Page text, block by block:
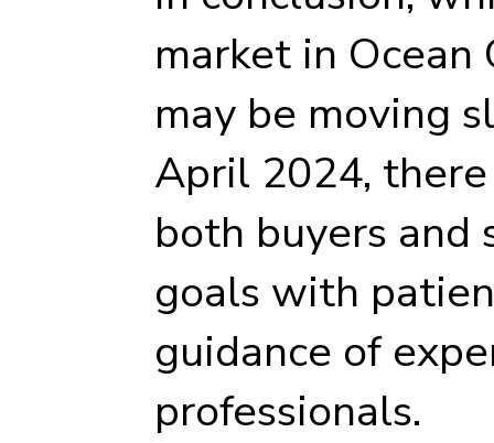
market in
may be moving
April 2024,
both buyers and
goals with
guidance of
professionals.